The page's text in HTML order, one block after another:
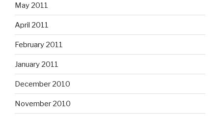
May 2011
April 2011
February 2011
January 2011
December 2010
November 2010